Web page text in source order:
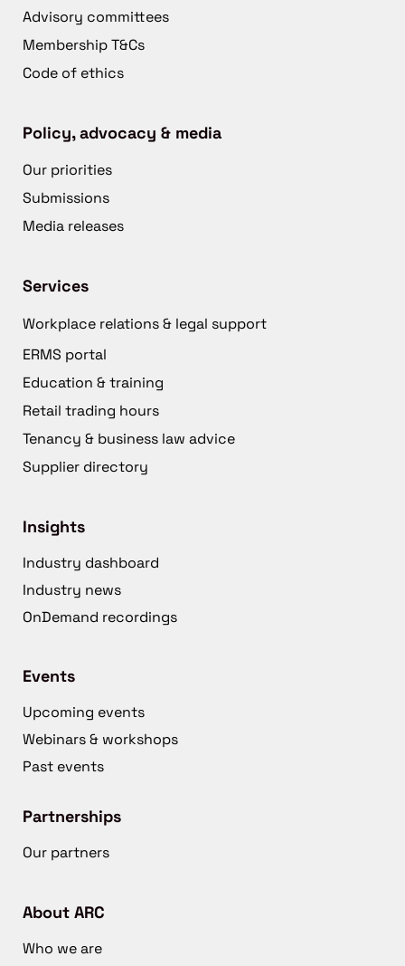
Advisory committees
Membership T&Cs
Code of ethics
Policy, advocacy & media
Our priorities
Submissions
Media releases
Services
Workplace relations & legal support
ERMS portal
Education & training
Retail trading hours
Tenancy & business law advice
Supplier directory
Insights
Industry dashboard
Industry news
OnDemand recordings
Events
Upcoming events
Webinars & workshops
Past events
Partnerships
Our partners
About ARC
Who we are